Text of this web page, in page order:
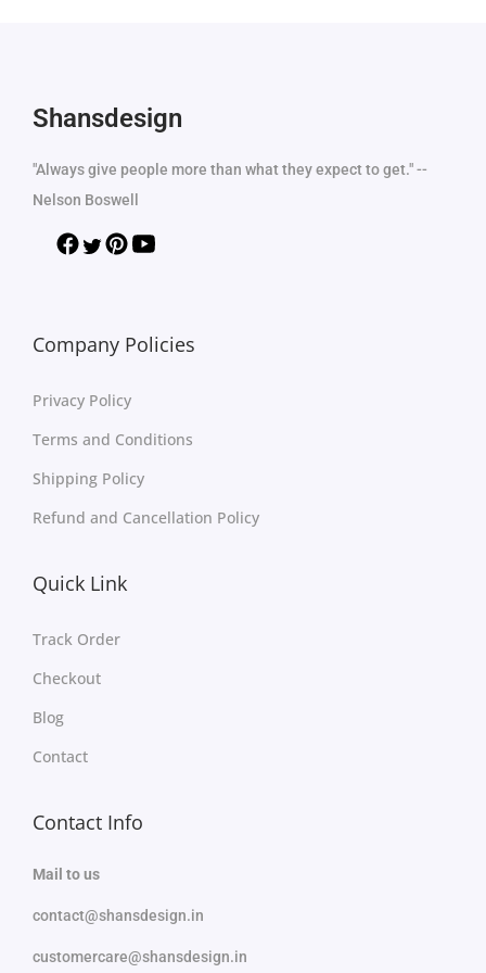
Shansdesign
"Always give people more than what they expect to get." --
Nelson Boswell
Company Policies
Privacy Policy
Terms and Conditions
Shipping Policy
Refund and Cancellation Policy
Quick Link
Track Order
Checkout
Blog
Contact
Contact Info
Mail to us
contact@shansdesign.in
customercare@shansdesign.in